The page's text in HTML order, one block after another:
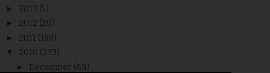
► 2013 (5)
► 2012 (20)
► 2011 (188)
▼ 2010 (273)
► December (69)